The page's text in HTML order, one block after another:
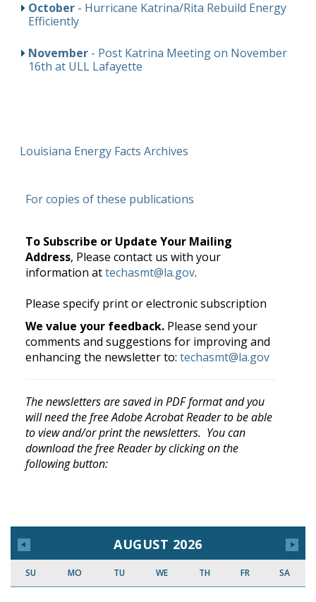
October- Hurricane Katrina/Rita Rebuild Energy
Efficiently
November- Post Katrina Meeting on November
16th at ULL Lafayette
Louisiana Energy Facts Archives
For copies of these publications
To Subscribe or Update Your Mailing
Address, Please contact us with your
information attechasmt@la.gov.
Please specify print or electronic subscription
We value your feedback.Please send your
comments and suggestions for improving and
enhancing the newsletter to: techasmt@la.gov
The newsletters are saved in PDF format and you
will need the free Adobe Acrobat Reader to be able
to view and/or print the newsletters. You can
download the free Reader by clicking on the
following button:
AUGUST 2026
SU MO TU WE TH FR SA